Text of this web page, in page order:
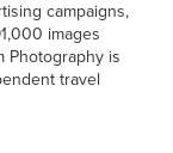
campaigns,
images
Photography is
travel